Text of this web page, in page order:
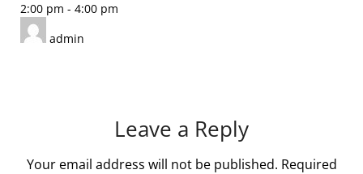
2:00 pm - 4:00 pm
admin
Leave a Reply
Your email address will not be published. Required